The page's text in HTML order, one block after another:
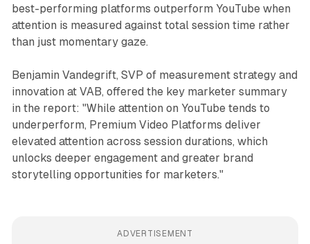
best-performing platforms outperform YouTube when
attention is measured against total session time rather
than just momentary gaze.
Benjamin Vandegrift, SVP of measurement strategy and
innovation at VAB, offered the key marketer summary
in the report: "While attention on YouTube tends to
underperform, Premium Video Platforms deliver
elevated attention across session durations, which
unlocks deeper engagement and greater brand
storytelling opportunities for marketers."
ADVERTISEMENT